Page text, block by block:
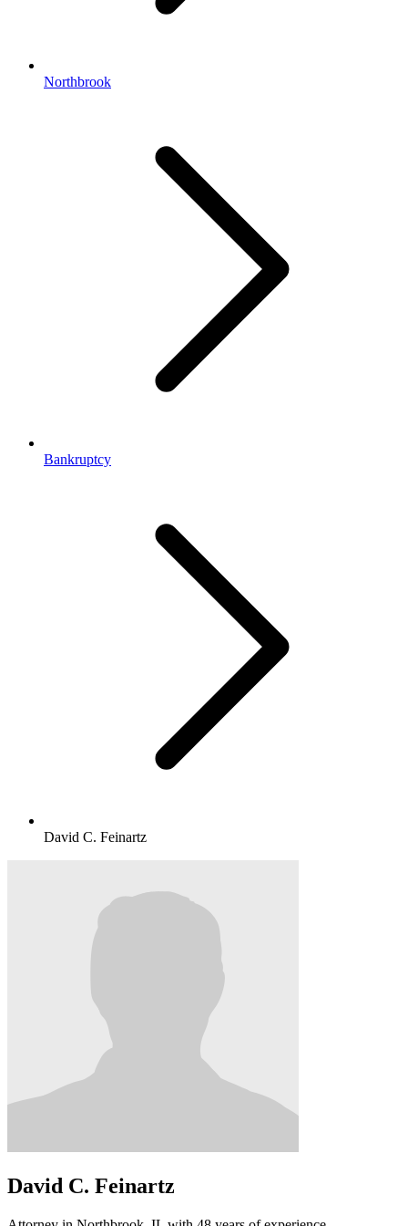
Northbrook
Bankruptcy
David C. Feinartz
David C. Feinartz